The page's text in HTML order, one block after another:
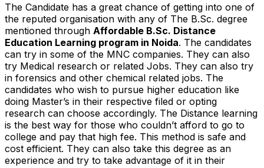
The Candidate has a great chance of getting into one of
the reputed organisation with any of The B.Sc. degree
mentioned through Affordable B.Sc. Distance
Education Learning program in Noida. The candidates
can try in some of the MNC companies. They can also
try Medical research or related Jobs. They can also try
in forensics and other chemical related jobs. The
candidates who wish to pursue higher education like
doing Master’s in their respective filed or opting
research can choose accordingly. The Distance learning
is the best way for those who couldn’t afford to go to
college and pay that high fee. This method is safe and
cost efficient. They can also take this degree as an
experience and try to take advantage of it in their